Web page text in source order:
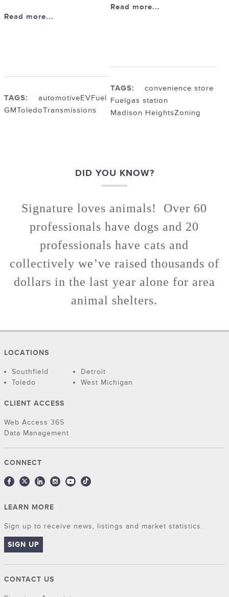
Read more...
TAGS: automotiveEVFuel
GMToledoTransmissions
Read more...
TAGS:
convenience store
Fuelgas station
Madison HeightsZoning
DID YOU KNOW?
Signature loves animals! Over 60
professionals have dogs and 20
professionals have cats and
collectively we’ve raised thousands of
dollars in the last year alone for area
animal shelters.
LOCATIONS
Southfield
Detroit
Toledo
West Michigan
CLIENT ACCESS
Web Access 365
Data Management
CONNECT
LEARN MORE
Sign up to receive news, listings and market statistics.
SIGN UP
CONTACT US